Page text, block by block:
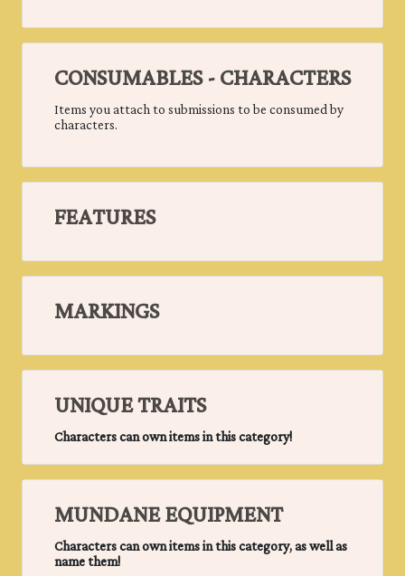
CONSUMABLES - CHARACTERS
Items you attach to submissions to be consumed by
characters.
FEATURES
MARKINGS
UNIQUE TRAITS
Characters can own items in this category!
MUNDANE EQUIPMENT
Characters can own items in this category, as well as
name them!